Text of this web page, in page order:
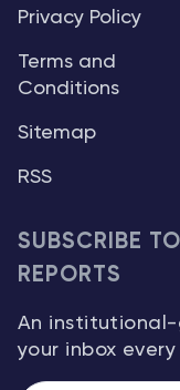
Privacy Policy
Terms and
Conditions
Sitemap
RSS
SUBSCRIBE
REPORTS
An
your inbox every